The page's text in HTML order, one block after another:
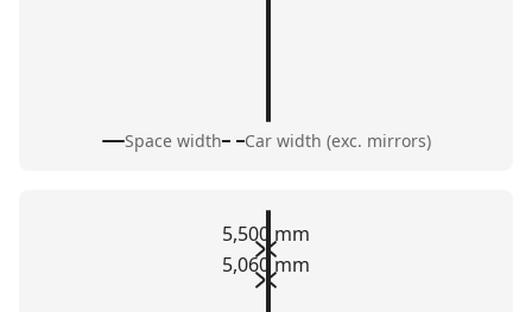
Space width Car width (exc. mirrors)
5,500 mm
5,060 mm